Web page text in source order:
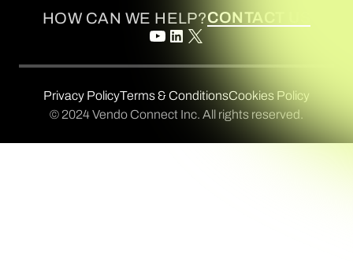
HOW CAN WE HELP?CONTACT US
Privacy PolicyTerms & ConditionsCookies Policy
© 2024 Vendo Connect Inc. All rights reserved.